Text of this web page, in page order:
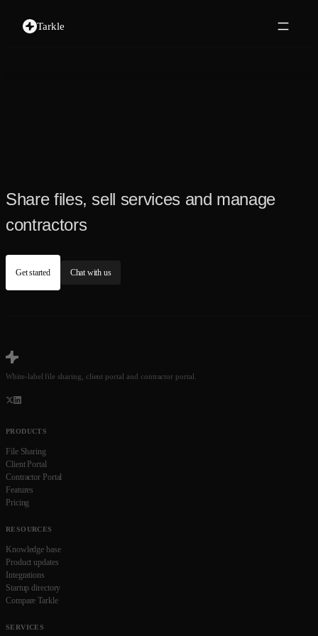
Tarkle
Share files, sell services and manage
contractors
Get started Chat with us
White-label file sharing, client portal and contractor portal.
PRODUCTS
File Sharing
Client Portal
Contractor Portal
Features
Pricing
RESOURCES
Knowledge base
Product updates
Integrations
Startup directory
Compare Tarkle
SERVICES